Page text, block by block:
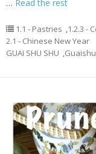
… Read the rest
1.1 - Pastries ,1.2.3 -
2.1 - Chinese New Year
GUAI SHU SHU ,